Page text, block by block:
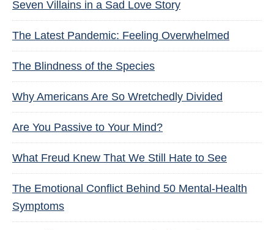
Seven Villains in a Sad Love Story
The Latest Pandemic: Feeling Overwhelmed
The Blindness of the Species
Why Americans Are So Wretchedly Divided
Are You Passive to Your Mind?
What Freud Knew That We Still Hate to See
The Emotional Conflict Behind 50 Mental-Health
Symptoms